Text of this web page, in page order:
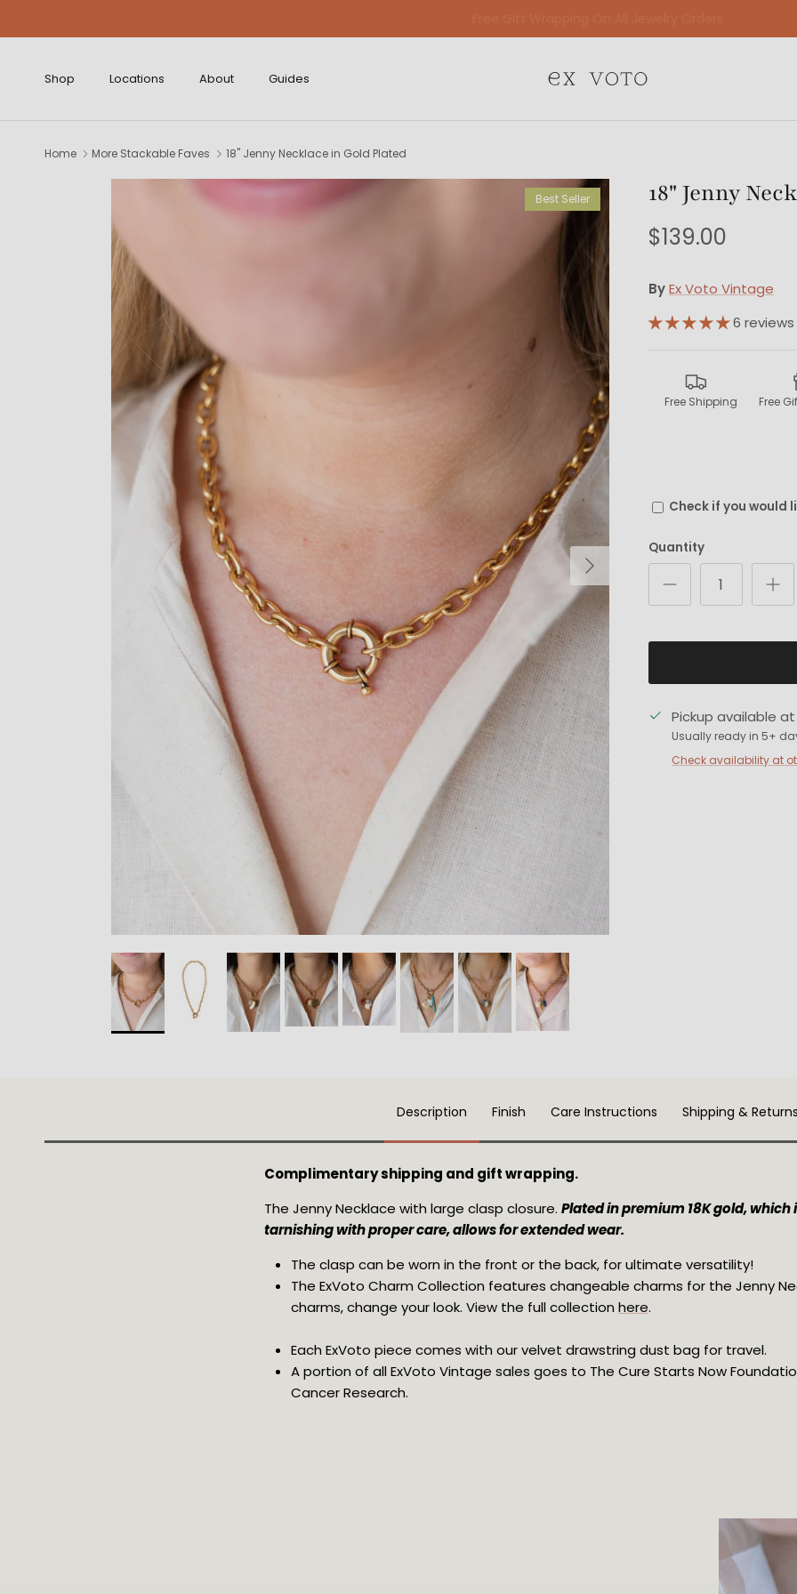
Shop Locations About Guides
Home More Stackable Faves 18" Jenny Necklace in Gold Plated
Next
Best Seller 18" Jenny
$139.00
ByEx Voto Vintage
6 reviews
Free Shipping Free
Check if you would
Quantity
Pickup available
Usually ready in 5+
Check availability at
Description Finish Care Instructions Shipping &
Complimentary shipping and gift wrapping.
The Jenny Necklace with large clasp closure. Plated in premium 18K gold, which
tarnishing with proper care, allows for extended wear.
The clasp can be worn in the front or the back, for ultimate versatility!
The ExVoto Charm Collection features changeable charms for the Jenny
charms, change your look. View the full collection here.
Each ExVoto piece comes with our velvet drawstring dust bag for travel.
A portion of all ExVoto Vintage sales goes to The Cure Starts Now
Cancer Research.